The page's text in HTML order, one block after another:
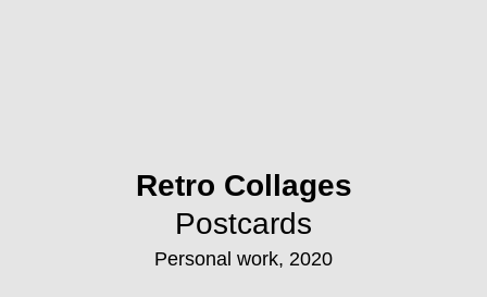
Retro Collages
Postcards
Personal work, 2020